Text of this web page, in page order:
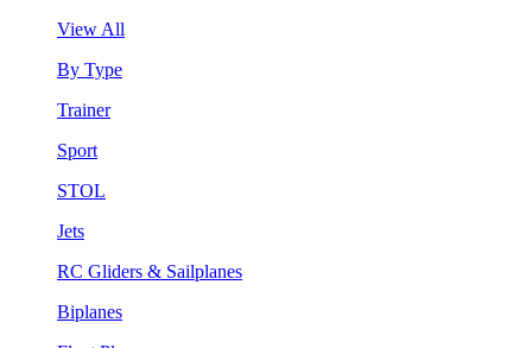
View All
By Type
Trainer
Sport
STOL
Jets
RC Gliders & Sailplanes
Biplanes